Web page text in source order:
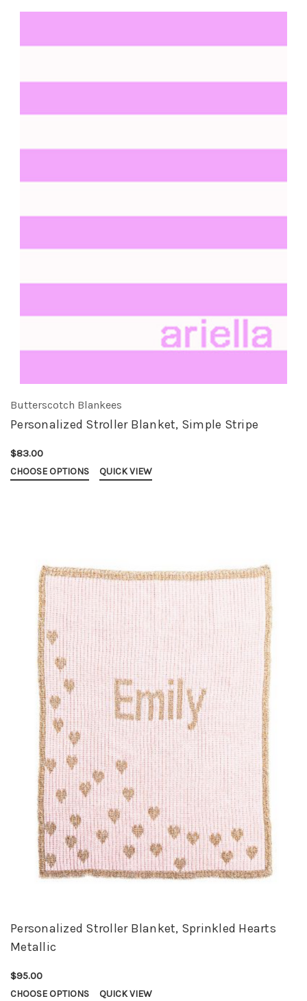
Butterscotch Blankees
Personalized Stroller Blanket, Simple Stripe
$83.00
CHOOSE OPTIONS QUICK VIEW
Personalized Stroller Blanket, Sprinkled Hearts
Metallic
$95.00
CHOOSE OPTIONS QUICK VIEW